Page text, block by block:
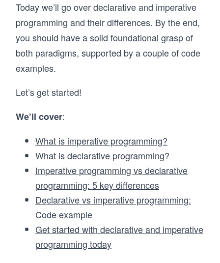
Today we’ll go over declarative and imperative
programming and their differences. By the end,
you should have a solid foundational grasp of
both paradigms, supported by a couple of code
examples.
Let’s get started!
We’ll cover:
What is imperative programming?
What is declarative programming?
Imperative programming vs declarative
programming: 5 key differences
Declarative vs imperative programming:
Code example
Get started with declarative and imperative
programming today